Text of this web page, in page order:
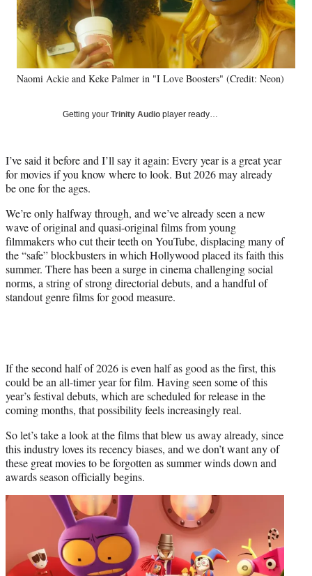
e
b
o
k
o
m
e
r
l
t
e
r
k
e
d
I
n
i
Naomi Ackie and Keke Palmer in "I Love Boosters" (Credit: Neon)
Getting your Trinity Audio player ready…
I’ve said it before and I’ll say it again: Every year is a great year
for movies if you know where to look. But 2026 may already
be one for the ages.
We’re only halfway through, and we’ve already seen a new
wave of original and quasi-original films from young
filmmakers who cut their teeth on YouTube, displacing many of
the “safe” blockbusters in which Hollywood placed its faith this
summer. There has been a surge in cinema challenging social
norms, a string of strong directorial debuts, and a handful of
standout genre films for good measure.
If the second half of 2026 is even half as good as the first, this
could be an all-timer year for film. Having seen some of this
year’s festival debuts, which are scheduled for release in the
coming months, that possibility feels increasingly real.
So let’s take a look at the films that blew us away already, since
this industry loves its recency biases, and we don’t want any of
these great movies to be forgotten as summer winds down and
awards season officially begins.